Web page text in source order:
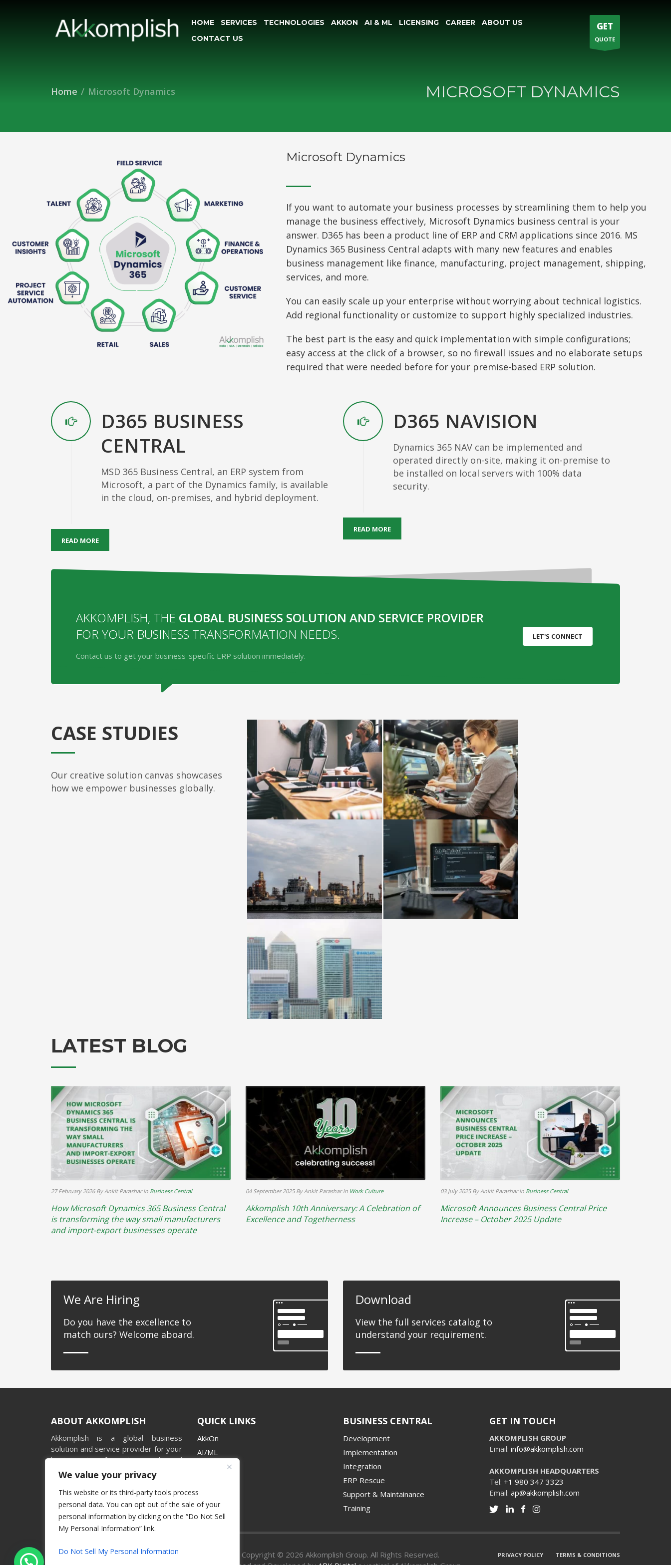
We value your privacy
This website or its third-party tools process
personal data. You can opt out of the sale of your
personal information by clicking on the “Do Not Sell
My Personal Information” link.
Do Not Sell My Personal Information
HOME SERVICES TECHNOLOGIES AKKON AI & ML LICENSING CAREER
ABOUT US
CONTACT US
GET
QUOTE
Home Microsoft Dynamics MICROSOFT DYNAMICS
Microsoft Dynamics
If you want to automate your business processes by streamlining them to help you
manage the business effectively, Microsoft Dynamics business central is your
answer. D365 has been a product line of ERP and CRM applications since 2016. MS
Dynamics 365 Business Central adapts with many new features and enables
business management like finance, manufacturing, project management, shipping,
services, and more.
You can easily scale up your enterprise without worrying about technical logistics.
Add regional functionality or customize to support highly specialized industries.
The best part is the easy and quick implementation with simple configurations;
easy access at the click of a browser, so no firewall issues and no elaborate setups
required that were needed before for your premise-based ERP solution.
D365 BUSINESS
CENTRAL
MSD 365 Business Central, an ERP system from
Microsoft, a part of the Dynamics family, is available
in the cloud, on-premises, and hybrid deployment.
READ MORE
D365 NAVISION
Dynamics 365 NAV can be implemented and
operated directly on-site, making it on-premise to
be installed on local servers with 100% data
security.
READ MORE
AKKOMPLISH, THE GLOBAL BUSINESS SOLUTION AND SERVICE PROVIDER
FOR YOUR BUSINESS TRANSFORMATION NEEDS.
Contact us to get your business-specific ERP solution immediately.
LET'S CONNECT
CASE STUDIES
Our creative solution canvas showcases
how we empower businesses globally.
LATEST BLOG
27 February 2026 By Ankit Parashar in Business Central
How Microsoft Dynamics 365 Business Central
is transforming the way small manufacturers
and import-export businesses operate
04 September 2025 By Ankit Parashar in Work Culture
Akkomplish 10th Anniversary: A Celebration of
Excellence and Togetherness
03 July 2025 By Ankit Parashar in Business Central
Microsoft Announces Business Central Price
Increase – October 2025 Update
We Are Hiring
Do you have the excellence to
match ours? Welcome aboard.
Download
View the full services catalog to
understand your requirement.
ABOUT AKKOMPLISH
Akkomplish is a global business
solution and service provider for your
business transformation needs and
facilitating holistic organizational
growth with impeccable standards.
QUICK LINKS
AkkOn
AI/ML
Casestudy
MarketPlace
BUSINESS CENTRAL
Development
Implementation
Integration
ERP Rescue
Support & Maintainance
Training
GET IN TOUCH
AKKOMPLISH GROUP
Email: info@akkomplish.com
AKKOMPLISH HEADQUARTERS
Tel: +1 980 347 3323
Email: ap@akkomplish.com
PRIVACY POLICY TERMS & CONDITIONS
Copyright © 2026 Akkomplish Group. All Rights Reserved.